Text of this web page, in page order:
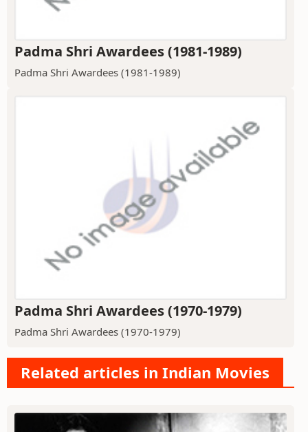
Padma Shri Awardees (1981-1989)
Padma Shri Awardees (1981-1989)
Padma Shri Awardees (1970-1979)
Padma Shri Awardees (1970-1979)
Related articles in Indian Movies